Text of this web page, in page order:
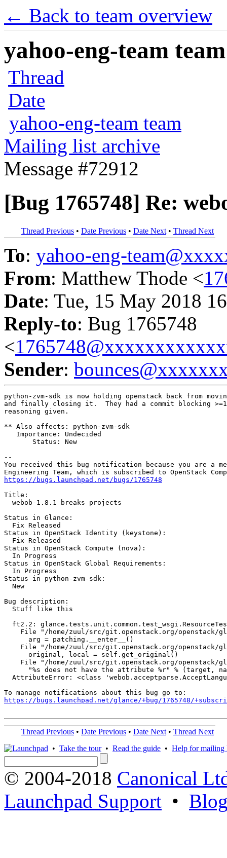
← Back to team overview
yahoo-eng-team
Thread
Date
yahoo-eng-team team
Mailing list archive
Message #72912
[Bug 1765748] Re:
Thread Previous • Date Previous • Date Next • Thread Next
To: yahoo-eng-
From: Matthew Thode <
Date: Tue, 15 May 2018
Reply-to: Bug 1765748
<
Sender:
python-zvm-sdk is now holding openstack back from
and finally closing it.  They had a commit blocking
reasoning given.
** Also affects: python-zvm-sdk
   Importance: Undecided
       Status: New
--
You received this bug notification because you are a
https://bugs.launchpad.net/bugs/1765748
Title:
  webob-1.8.1 breaks projects
Status in Glance:
  Fix Released
Status in OpenStack Identity (keystone):
  Fix Released
Status in OpenStack Compute (nova):
  In Progress
Status in OpenStack Global Requirements:
  In Progress
Status in python-zvm-sdk:
  New
Bug description:
  Stuff like this
ft2.2:
File "/home/zuul/src/git.openstack.org/openstack/
      arg = patching.__enter__()
File "/home/zuul/src/git.openstack.org/openstack/
      original, local = self.get_original()
File "/home/zuul/src/git.openstack.org/openstack/
"%s does not have the attribute %r" % (target,
AttributeError: <class
https://bugs.launchpad.net/glance/+bug/1765748/
Thread Previous • Date Previous • Date Next • Thread Next
• Take the tour• Read the guide • Help for mailing
© 2004-2018 Canonical
Launchpad Support •